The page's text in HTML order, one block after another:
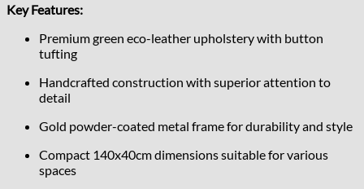
Key Features:
Premium green eco-leather upholstery with button
tufting
Handcrafted construction with superior attention to
detail
Gold powder-coated metal frame for durability and style
Compact 140x40cm dimensions suitable for various
spaces